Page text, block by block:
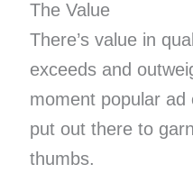
The Value
There’s value in
exceeds and
moment popular ad
put out there to
thumbs.